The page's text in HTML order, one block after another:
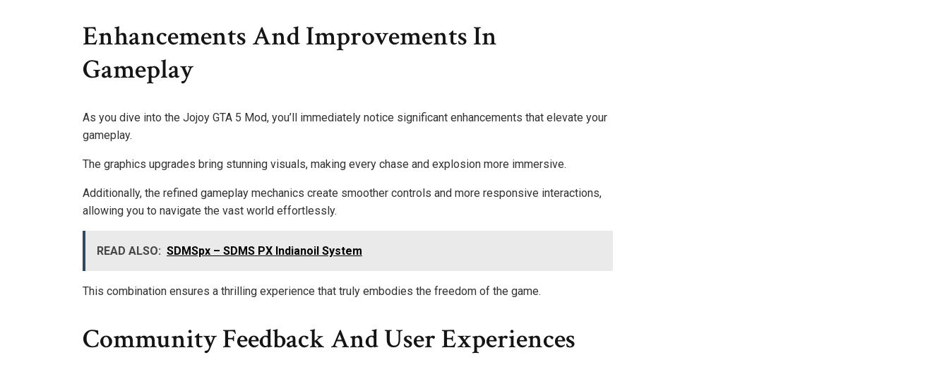
Enhancements And Improvements In
Gameplay
As you dive into the Jojoy GTA 5 Mod, you’ll immediately notice significant enhancements that elevate your
gameplay.
The graphics upgrades bring stunning visuals, making every chase and explosion more immersive.
Additionally, the refined gameplay mechanics create smoother controls and more responsive interactions,
allowing you to navigate the vast world effortlessly.
READ ALSO: SDMSpx – SDMS PX Indianoil System
This combination ensures a thrilling experience that truly embodies the freedom of the game.
Community Feedback And User Experiences